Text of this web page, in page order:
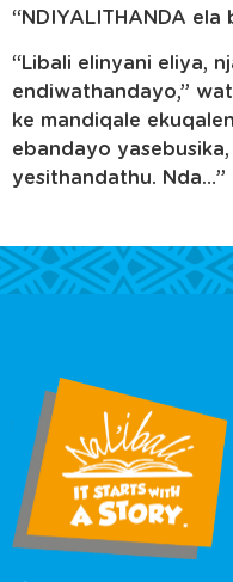
“NDIYALITHANDA ela
“Libali elinyani eliya,
endiwathandayo,”
ke mandiqale
ebandayo
yesithandathu. Nda…”